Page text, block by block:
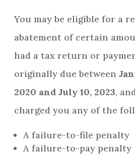
You may be eligible for a
abatement of certain
had a tax return or
originally due between
2020 and July 10, 2023,
charged you any of the
A failure-to-file penalty
A failure-to-pay penalty